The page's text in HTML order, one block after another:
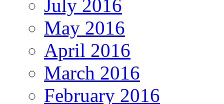
July 2016
May 2016
April 2016
March 2016
February 2016